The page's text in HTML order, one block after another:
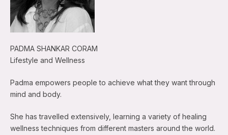
PADMA SHANKAR CORAM
Lifestyle and Wellness
Padma empowers people to achieve what they want through
mind and body.
She has travelled extensively, learning a variety of healing
wellness techniques from different masters around the world.